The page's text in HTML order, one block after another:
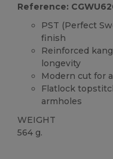
Reference:
PST (Perfect
finish
Reinforced
longevity
Modern cut for
Flatlock
armholes
WEIGHT
564 g.